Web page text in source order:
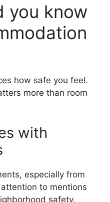
you know
how safe you feel.
more than room
with
especially from
to mentions
safety.